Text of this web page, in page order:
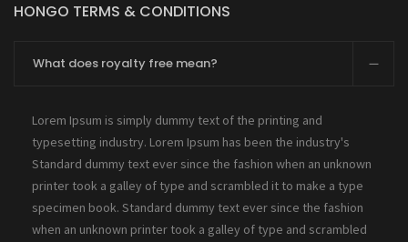
HONGO TERMS & CONDITIONS
What does royalty free mean?
Lorem Ipsum is simply dummy text of the printing and
typesetting industry. Lorem Ipsum has been the industry's
Standard dummy text ever since the fashion when an unknown
printer took a galley of type and scrambled it to make a type
specimen book. Standard dummy text ever since the fashion
when an unknown printer took a galley of type and scrambled